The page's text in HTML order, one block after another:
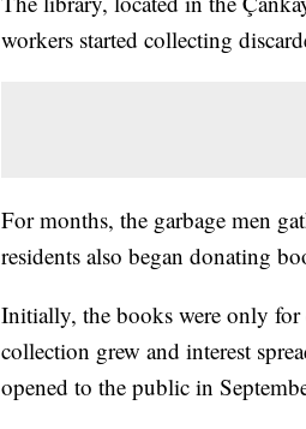
workers started collecting
For months, the garbage men
residents also began donating
Initially, the books were only for
collection grew and interest
opened to the public in